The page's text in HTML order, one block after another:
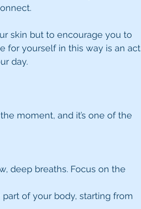
skin but to encourage you to
for yourself in this way is an act
day.
moment, and it’s one of the
deep breaths. Focus on the
of your body, starting from